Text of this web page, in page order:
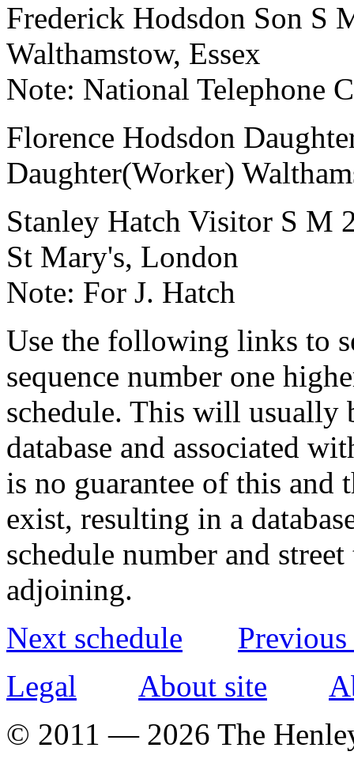
Frederick Hodsdon Son S
Walthamstow, Essex
Note: National Telephone
Florence Hodsdon
Daughter(Worker)
Stanley Hatch Visitor S M
St Mary's, London
Note: For J. Hatch
Use the following links to
sequence number one
schedule. This will usually
database and associated
is no guarantee of this and
exist, resulting in a
schedule number and
adjoining.
Next schedule
Legal
About site
© 2011 — 2026 The